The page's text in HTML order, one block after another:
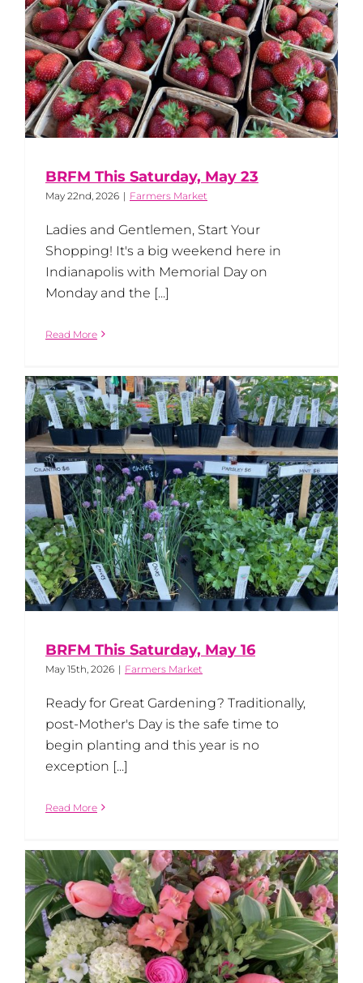
BRFM This Saturday, May 23
May 22nd, 2026 | Farmers Market
Ladies and Gentlemen, Start Your
Shopping! It's a big weekend here in
Indianapolis with Memorial Day on
Monday and the [...]
Read More
BRFM This Saturday, May 16
May 15th, 2026 | Farmers Market
Ready for Great Gardening? Traditionally,
post-Mother's Day is the safe time to
begin planting and this year is no
exception [...]
Read More